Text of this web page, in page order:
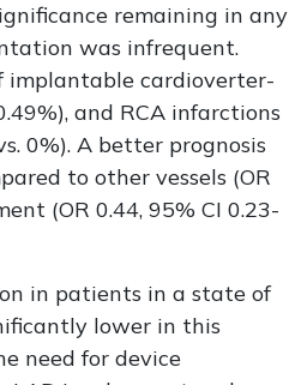
remaining in any
was infrequent.
cardioverter-
and RCA infarctions
0%). A better prognosis
to other vessels (OR
(OR 0.44, 95% CI 0.23-
in patients in a state of
lower in this
need for device